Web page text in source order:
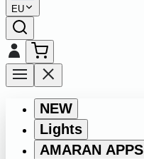
EU
NEW
Lights
AMARAN APPS